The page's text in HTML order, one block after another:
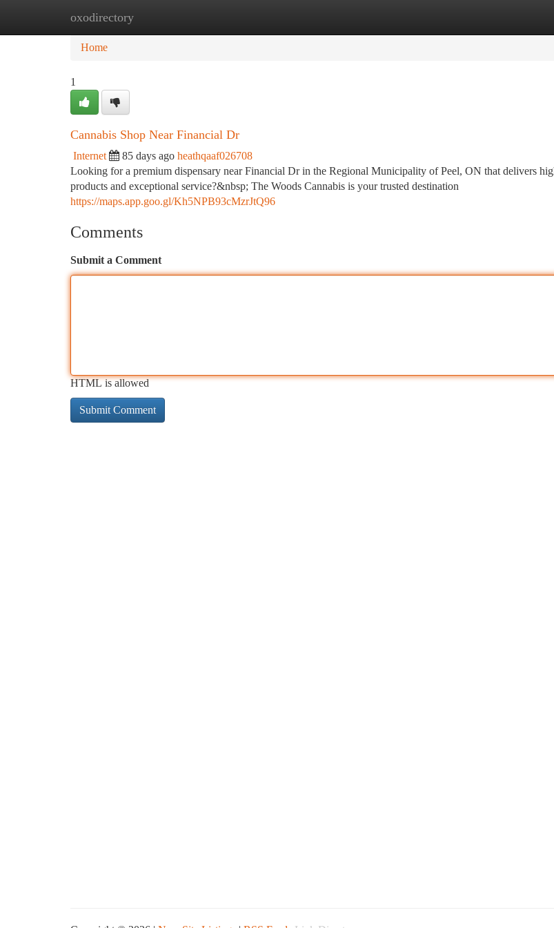
oxodirectory
Home
Home
1
Cannabis Shop Near Financial Dr
Internet 85 days ago heathqaaf026708
Looking for a premium dispensary near Financial Dr in the Regional Municipality of Peel, ON that delivers
products and exceptional service?&nbsp; The Woods Cannabis is your trusted destination
https://maps.app.goo.gl/Kh5NPB93cMzrJtQ96
Comments
Submit a Comment
HTML is allowed